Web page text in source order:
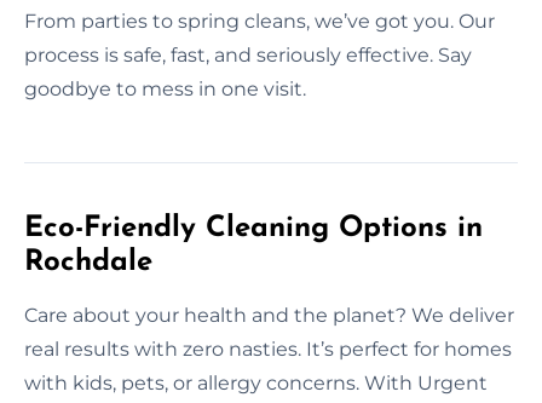
From parties to spring cleans, we’ve got you. Our
process is safe, fast, and seriously effective. Say
goodbye to mess in one visit.
Eco-Friendly Cleaning Options in
Rochdale
Care about your health and the planet? We deliver
real results with zero nasties. It’s perfect for homes
with kids, pets, or allergy concerns. With Urgent